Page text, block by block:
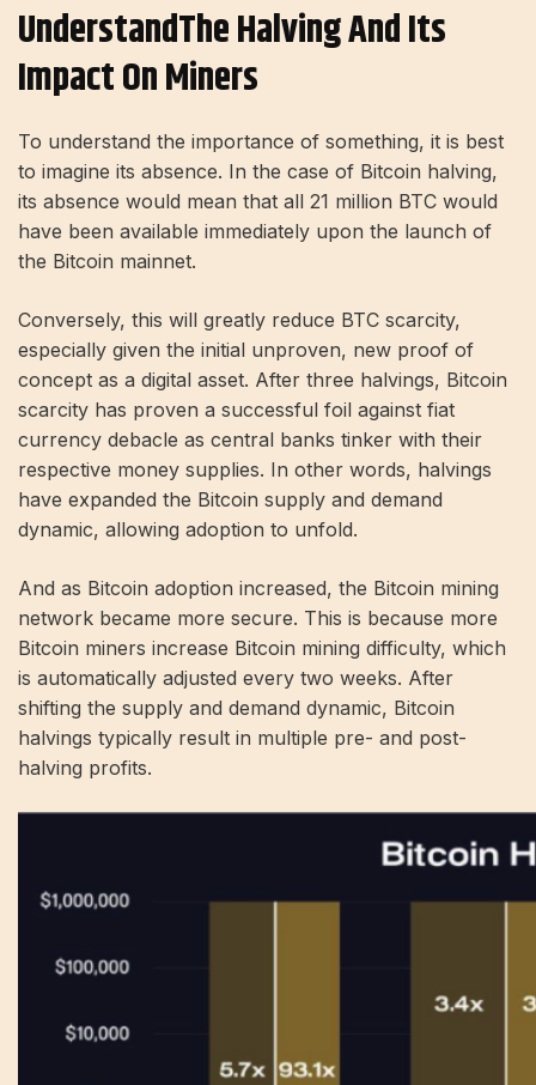
Understand​​​​the Halving And Its
Impact On Miners
To understand the importance of something, it is best
to imagine its absence. In the case of Bitcoin halving,
its absence would mean that all 21 million BTC would
have been available immediately upon the launch of
the Bitcoin mainnet.
Conversely, this will greatly reduce BTC scarcity,
especially given the initial unproven, new proof of
concept as a digital asset. After three halvings, Bitcoin
scarcity has proven a successful foil against fiat
currency debacle as central banks tinker with their
respective money supplies. In other words, halvings
have expanded the Bitcoin supply and demand
dynamic, allowing adoption to unfold.
And as Bitcoin adoption increased, the Bitcoin mining
network became more secure. This is because more
Bitcoin miners increase Bitcoin mining difficulty, which
is automatically adjusted every two weeks. After
shifting the supply and demand dynamic, Bitcoin
halvings typically result in multiple pre- and post-
halving profits.